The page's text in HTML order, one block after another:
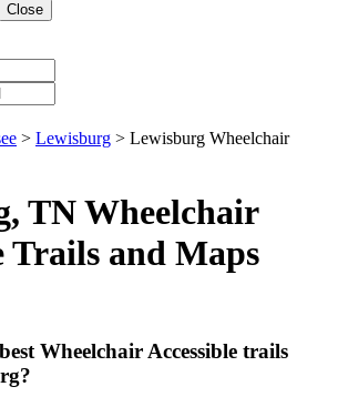
Close
> Lewisburg > Lewisburg Wheelchair
TN Wheelchair
Trails and Maps
Wheelchair Accessible trails